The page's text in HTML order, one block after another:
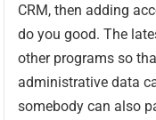
CRM, then adding
do you good. The
other programs so
administrative data
somebody can also